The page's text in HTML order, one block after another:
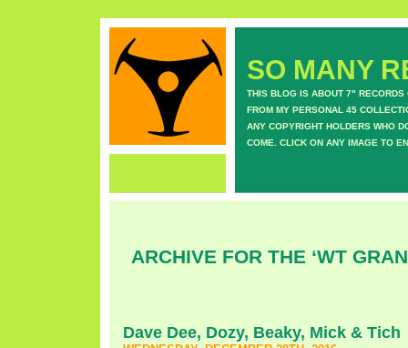
SO MANY
THIS BLOG IS ABOUT 7" RECORDS
FROM MY PERSONAL 45
ANY COPYRIGHT HOLDERS WHO
COME. CLICK ON ANY IMAGE TO
ARCHIVE FOR THE ‘WT
Dave Dee, Dozy, Beaky, Mick & Tich